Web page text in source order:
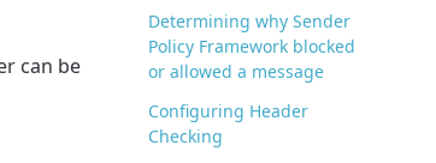
can be
Determining why Sender
Policy Framework blocked
or allowed a message
Configuring Header
Checking